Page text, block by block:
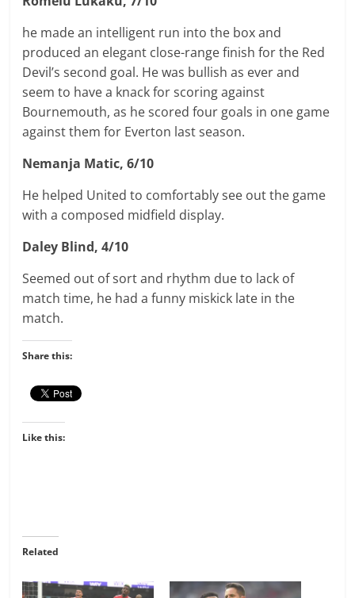
he made an intelligent run into the box and
produced an elegant close-range finish for the Red
Devil’s second goal. He was bullish as ever and
seem to have a knack for scoring against
Bournemouth, as he scored four goals in one game
against them for Everton last season.
Nemanja Matic, 6/10
He helped United to comfortably see out the game
with a composed midfield display.
Daley Blind, 4/10
Seemed out of sort and rhythm due to lack of
match time, he had a funny miskick late in the
match.
Share this:
Like this:
Related